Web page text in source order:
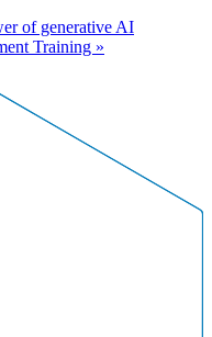
of generative AI
Training »